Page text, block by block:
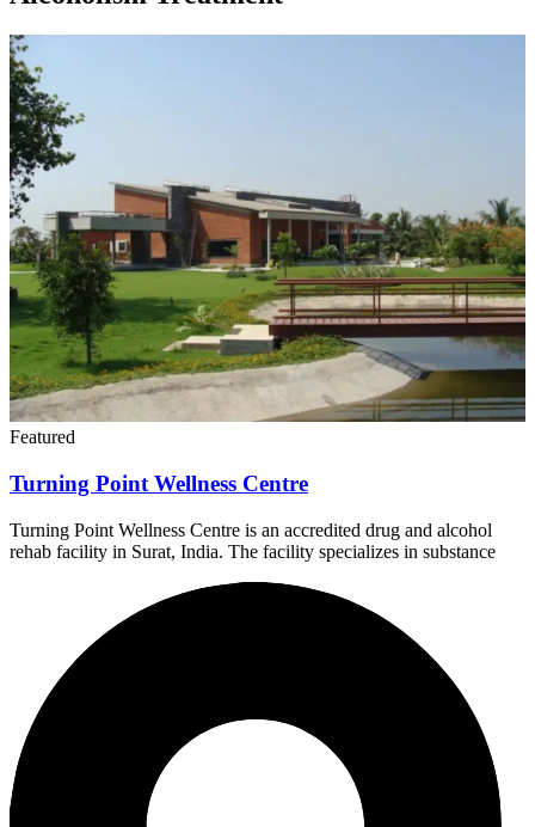
Featured
Turning Point Wellness Centre
Turning Point Wellness Centre is an accredited drug and alcohol
rehab facility in Surat, India. The facility specializes in substance